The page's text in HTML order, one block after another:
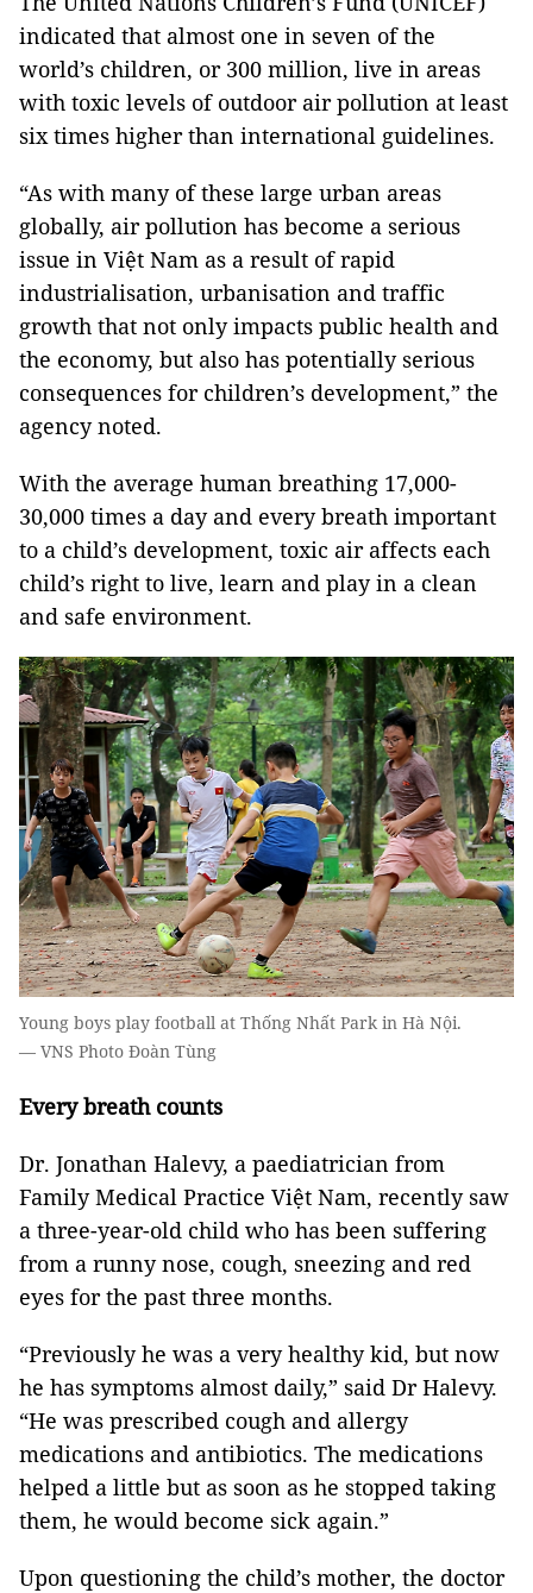
indicated that almost one in seven of the
world’s children, or 300 million, live in areas
with toxic levels of outdoor air pollution at least
six times higher than international guidelines.
“As with many of these large urban areas
globally, air pollution has become a serious
issue in Việt Nam as a result of rapid
industrialisation, urbanisation and traffic
growth that not only impacts public health and
the economy, but also has potentially serious
consequences for children’s development,” the
agency noted.
With the average human breathing 17,000-
30,000 times a day and every breath important
to a child’s development, toxic air affects each
child’s right to live, learn and play in a clean
and safe environment.
Young boys play football at Thống Nhất Park in Hà Nội.
— VNS Photo Đoàn Tùng
Every breath counts
Dr. Jonathan Halevy, a paediatrician from
Family Medical Practice Việt Nam, recently saw
a three-year-old child who has been suffering
from a runny nose, cough, sneezing and red
eyes for the past three months.
“Previously he was a very healthy kid, but now
he has symptoms almost daily,” said Dr Halevy.
“He was prescribed cough and allergy
medications and antibiotics. The medications
helped a little but as soon as he stopped taking
them, he would become sick again.”
Upon questioning the child’s mother, the doctor